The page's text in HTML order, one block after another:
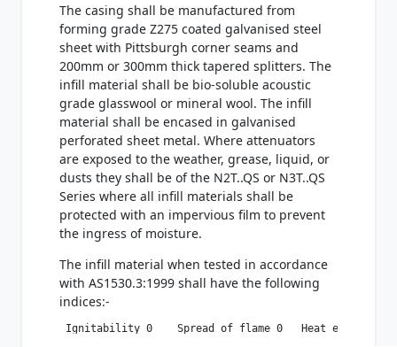
The casing shall be manufactured from
forming grade Z275 coated galvanised steel
sheet with Pittsburgh corner seams and
200mm or 300mm thick tapered splitters. The
infill material shall be bio-soluble acoustic
grade glasswool or mineral wool. The infill
material shall be encased in galvanised
perforated sheet metal. Where attenuators
are exposed to the weather, grease, liquid, or
dusts they shall be of the N2T..QS or N3T..QS
Series where all infill materials shall be
protected with an impervious film to prevent
the ingress of moisture.
The infill material when tested in accordance
with AS1530.3:1999 shall have the following
indices:-
Ignitability 0    Spread of flame 0   Heat evolved 0